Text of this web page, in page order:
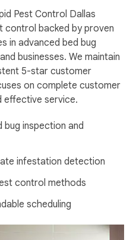
Pest Control Dallas
control backed by proven
in advanced bed bug
businesses. We maintain
5-star customer
on complete customer
effective service.
bug inspection and
infestation detection
control methods
scheduling